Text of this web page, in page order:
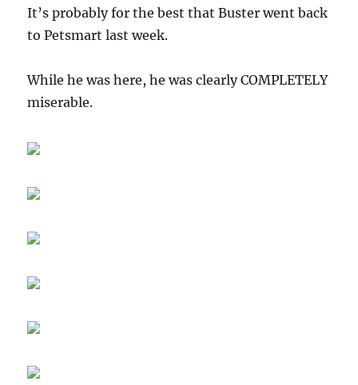
It’s probably for the best that Buster went back
to Petsmart last week.
While he was here, he was clearly COMPLETELY
miserable.